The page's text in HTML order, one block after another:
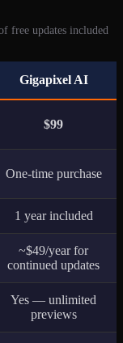
free updates included
Gigapixel AI
$99
One-time purchase
1 year included
~$49/year for
continued updates
Yes — unlimited
previews